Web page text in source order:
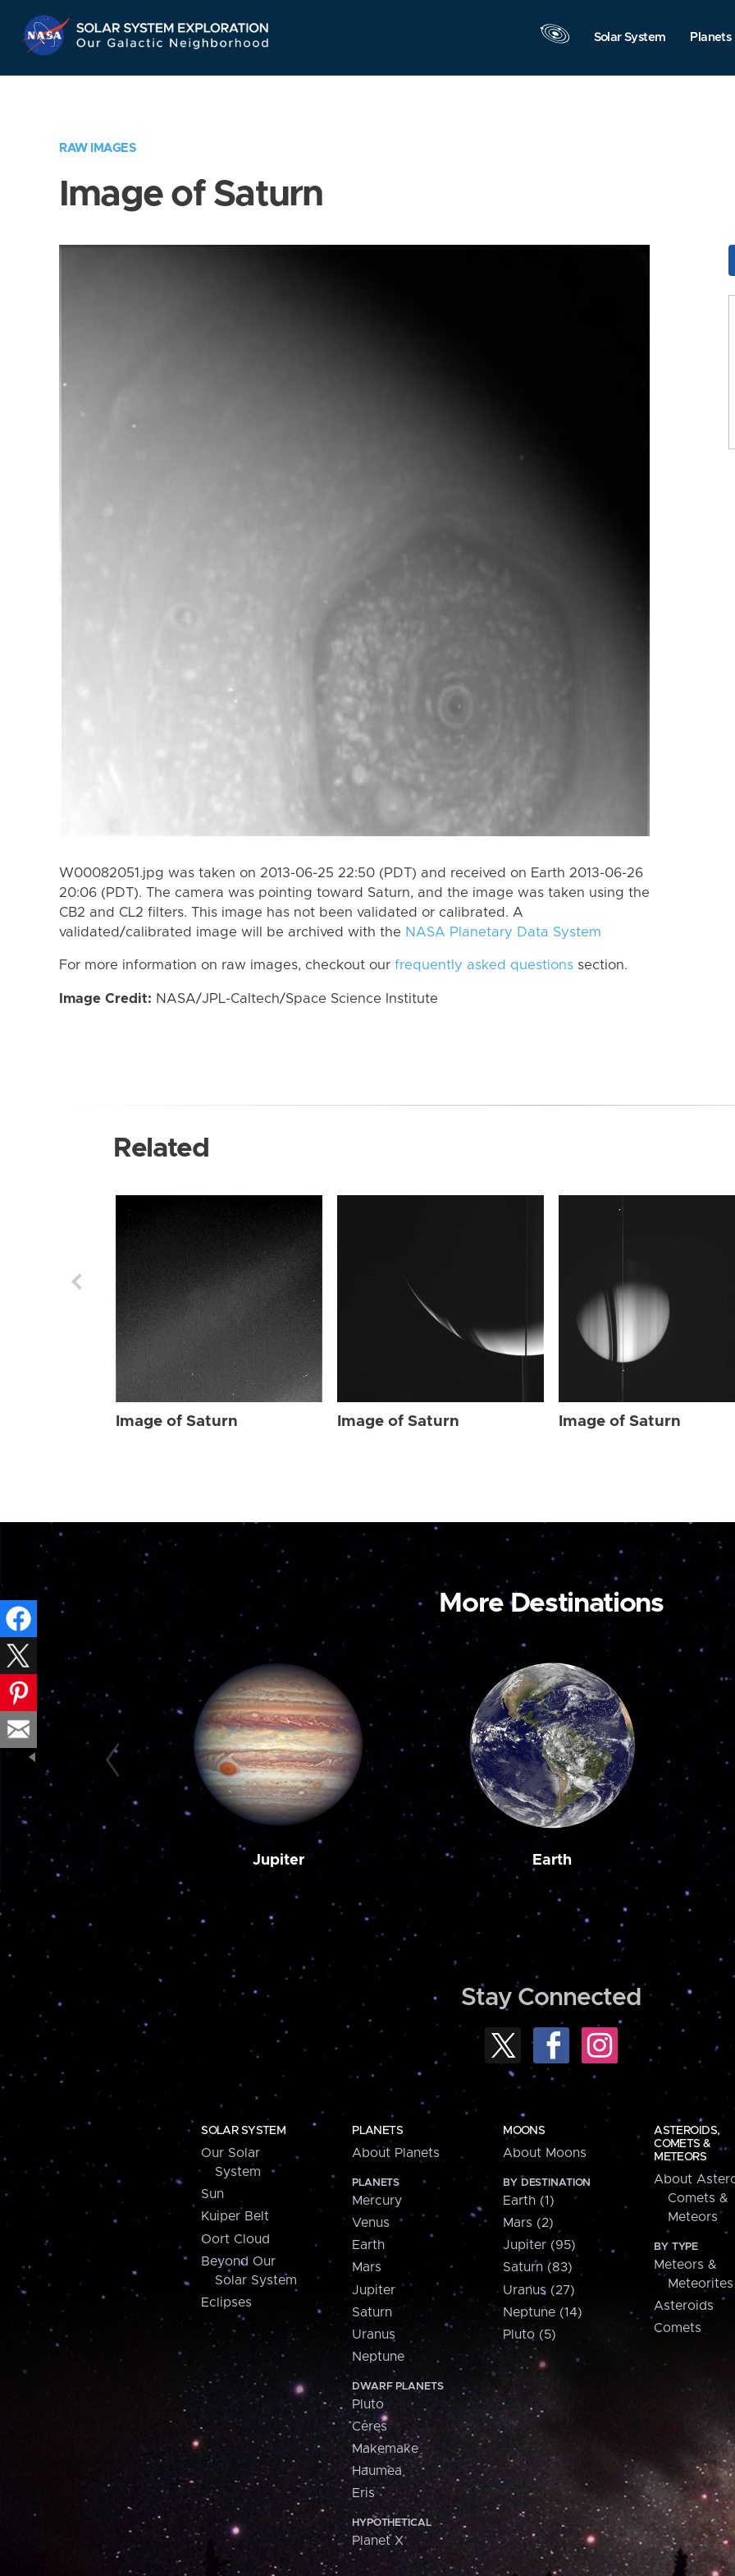
Navigation
Solar System Planets
RAW IMAGES
Image of Saturn
W00082051.jpg was taken on 2013-06-25 22:50 (PDT) and received on Earth 2013-06-26
20:06 (PDT). The camera was pointing toward Saturn, and the image was taken using the
CB2 and CL2 filters. This image has not been validated or calibrated. A
validated/calibrated image will be archived with the NASA Planetary Data System
For more information on raw images, checkout our frequently asked questions section.
Image Credit: NASA/JPL-Caltech/Space Science Institute
Related
Image of Saturn Image of Saturn Image of Saturn
More Destinations
Jupiter Earth
Stay Connected
SOLAR SYSTEM
Our Solar
System
Sun
Kuiper Belt
Oort Cloud
Beyond Our
Solar System
Eclipses
PLANETS
About Planets
PLANETS
Mercury
Venus
Earth
Mars
Jupiter
Saturn
Uranus
Neptune
DWARF PLANETS
Pluto
Ceres
Makemake
Haumea
Eris
HYPOTHETICAL
Planet X
MOONS
About Moons
BY DESTINATION
Earth (1)
Mars (2)
Jupiter (95)
Saturn (83)
Uranus (27)
Neptune (14)
Pluto (5)
ASTEROIDS,
COMETS &
METEORS
About
Comets &
Meteors
BY TYPE
Meteors &
Meteorites
Asteroids
Comets